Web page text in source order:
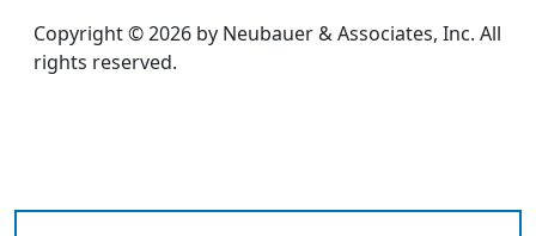
Copyright © 2026 by Neubauer & Associates, Inc. All
rights reserved.